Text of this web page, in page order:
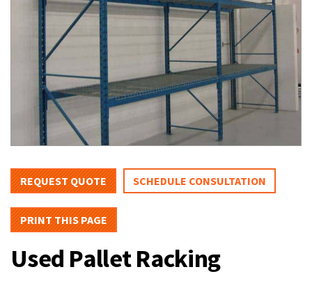
REQUEST QUOTE SCHEDULE CONSULTATION
PRINT THIS PAGE
Used Pallet Racking